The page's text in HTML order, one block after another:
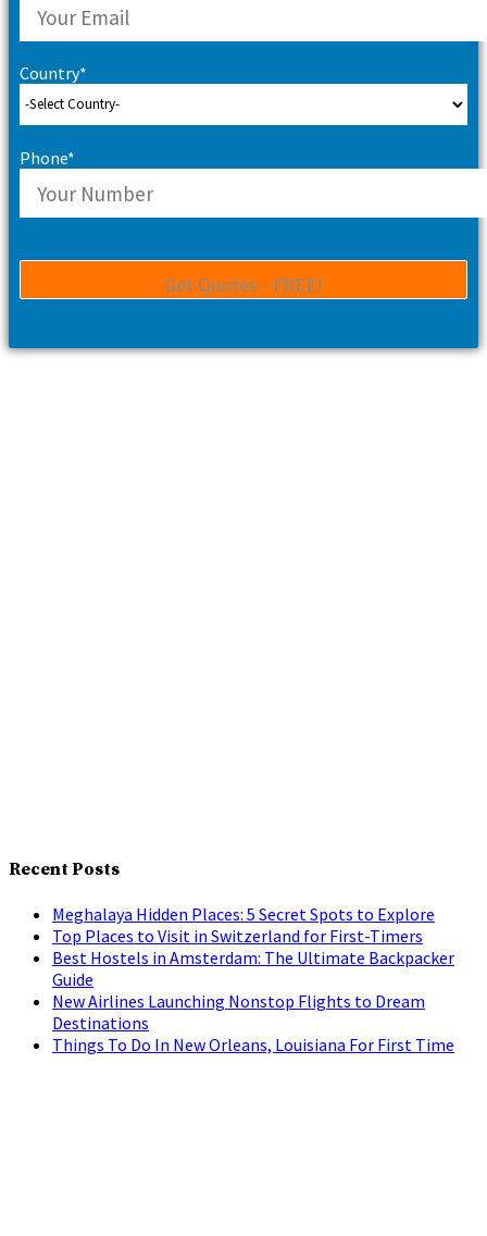
Country*
Phone*
Recent Posts
Meghalaya Hidden Places: 5 Secret Spots to Explore
Top Places to Visit in Switzerland for First-Timers
Best Hostels in Amsterdam: The Ultimate Backpacker
Guide
New Airlines Launching Nonstop Flights to Dream
Destinations
Things To Do In New Orleans, Louisiana For First Time